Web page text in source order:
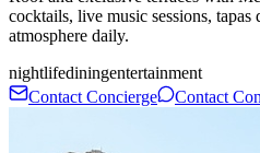
cocktails, live music sessions,
atmosphere daily.
nightlifediningentertainment
Contact Concierge
Contact